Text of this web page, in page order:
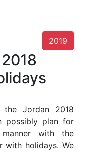
2019
Jordan 2018
possibly plan for
with the
with holidays. We